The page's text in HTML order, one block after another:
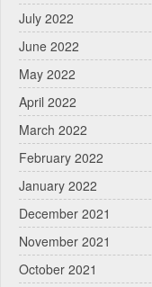
July 2022
June 2022
May 2022
April 2022
March 2022
February 2022
January 2022
December 2021
November 2021
October 2021